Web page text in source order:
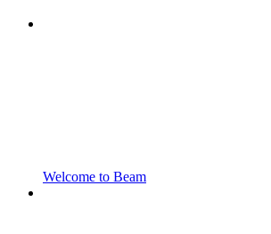
Welcome to Beam